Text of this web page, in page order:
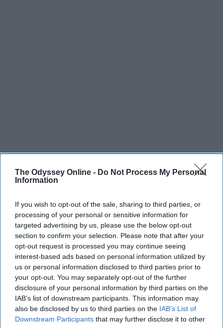
The Odyssey Online - Do Not Process My Personal
Information
If you wish to opt-out of the sale, sharing to third parties, or
processing of your personal or sensitive information for
targeted advertising by us, please use the below opt-out
section to confirm your selection. Please note that after your
opt-out request is processed you may continue seeing
interest-based ads based on personal information utilized by
us or personal information disclosed to third parties prior to
your opt-out. You may separately opt-out of the further
disclosure of your personal information by third parties on the
IAB’s list of downstream participants. This information may
also be disclosed by us to third parties on the IAB’s List of
Downstream Participants that may further disclose it to other